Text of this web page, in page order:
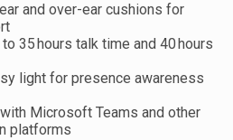
and over-ear cushions for
35 hours talk time and 40 hours
light for presence awareness
Microsoft Teams and other
platforms